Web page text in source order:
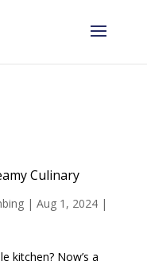
Culinary
| Aug 1, 2024|
kitchen? Now’s a